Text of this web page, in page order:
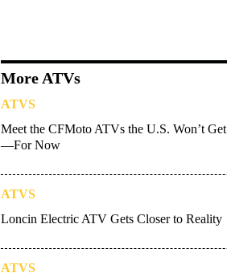
More ATVs
ATVS
Meet the CFMoto ATVs the U.S. Won’t Get
—For Now
ATVS
Loncin Electric ATV Gets Closer to Reality
ATVS